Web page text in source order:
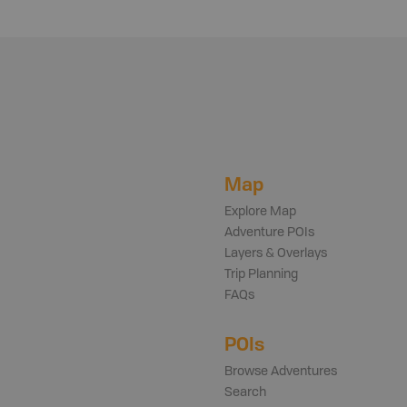
Map
Explore Map
Adventure POIs
Layers & Overlays
Trip Planning
FAQs
POIs
Browse Adventures
Search